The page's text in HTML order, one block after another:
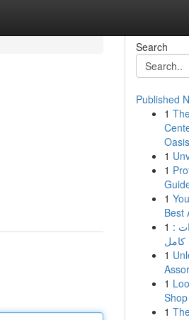
Search
Published
1
Oasis
1
1
1
Best
1 :
1
1
1